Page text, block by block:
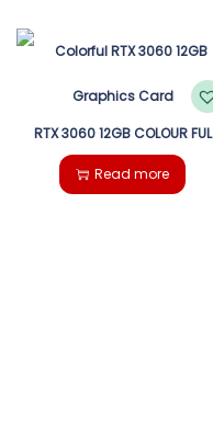
RTX 3060 12GB COLOUR FUL
Read more